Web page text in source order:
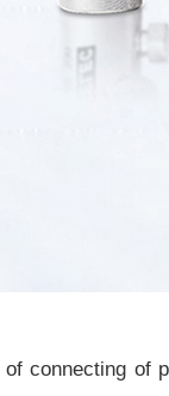
connecting